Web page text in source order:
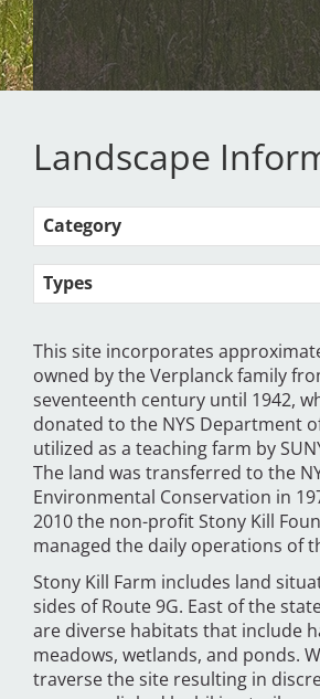
Landscape
Category
Types
This site incorporates
owned by the Verplanck family
seventeenth century until 1942,
donated to the NYS Department
utilized as a teaching farm by
The land was transferred to the
Environmental Conservation in
2010 the non-profit Stony Kill
managed the daily operations of
Stony Kill Farm includes land
sides of Route 9G. East of the
are diverse habitats that include
meadows, wetlands, and ponds.
traverse the site resulting in